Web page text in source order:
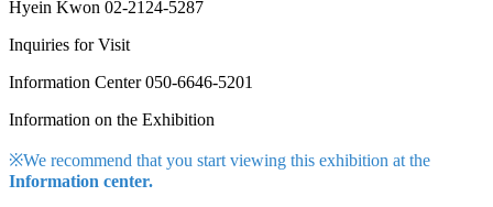
Hyein Kwon 02-2124-5287
Inquiries for Visit
Information Center 050-6646-5201
Information on the Exhibition
※We recommend that you start viewing this exhibition at the
Information center.